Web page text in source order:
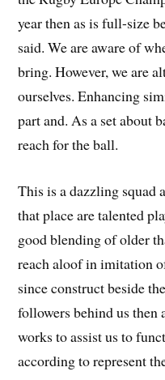
year then as is full-size
said. We are aware of
bring. However, we are
ourselves. Enhancing
part and. As a set about
reach for the ball.
This is a dazzling squad
that place are talented
good blending of older
reach aloof in imitation
since construct beside
followers behind us
works to assist us to
according to represent